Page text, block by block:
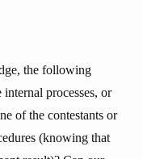
the following
processes, or
of the contestants or
(knowing that